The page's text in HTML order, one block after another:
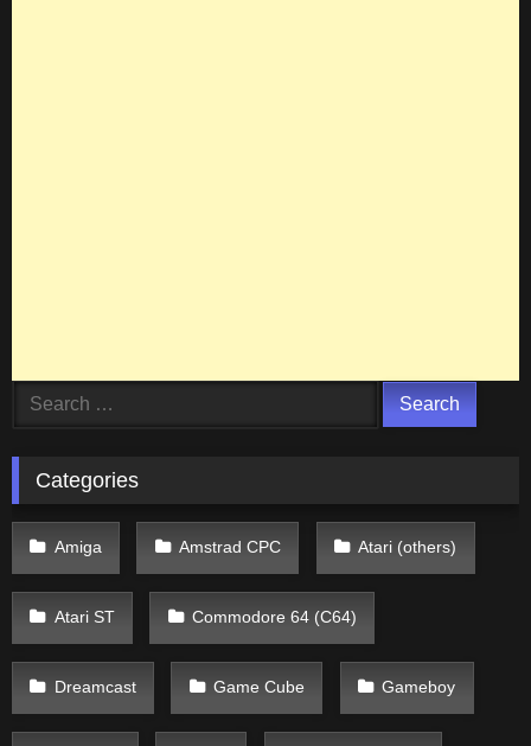
Search
Categories
Amiga Amstrad CPC Atari (others)
Atari ST Commodore 64 (C64)
Dreamcast Game Cube Gameboy